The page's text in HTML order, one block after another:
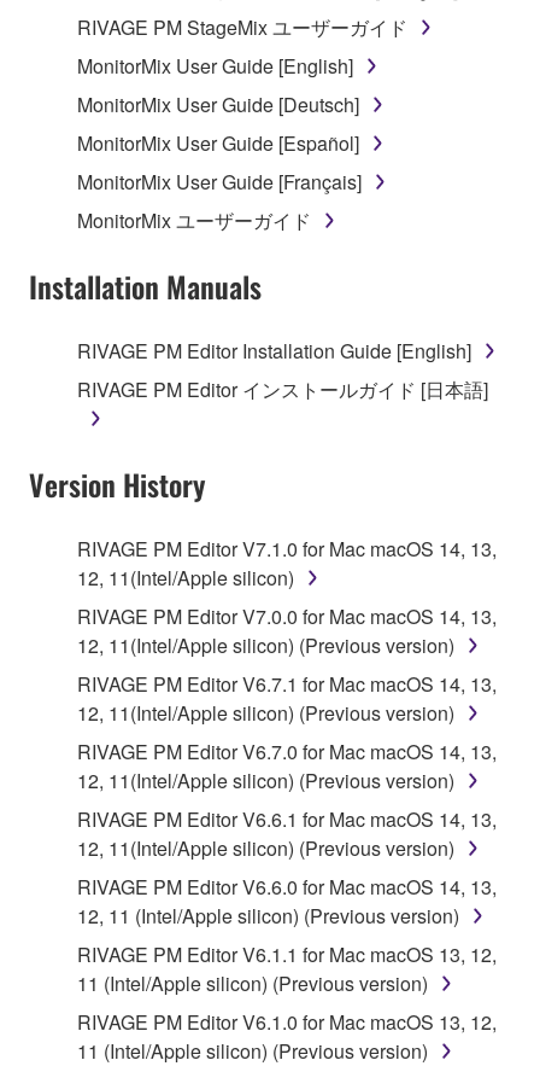
RIVAGE PM StageMix ユーザーガイド
MonitorMix User Guide [English]
MonitorMix User Guide [Deutsch]
MonitorMix User Guide [Español]
MonitorMix User Guide [Français]
MonitorMix ユーザーガイド
Installation Manuals
RIVAGE PM Editor Installation Guide [English]
RIVAGE PM Editor インストールガイド [日本語]
Version History
RIVAGE PM Editor V7.1.0 for Mac macOS 14, 13,
12, 11(Intel/Apple silicon)
RIVAGE PM Editor V7.0.0 for Mac macOS 14, 13,
12, 11(Intel/Apple silicon) (Previous version)
RIVAGE PM Editor V6.7.1 for Mac macOS 14, 13,
12, 11(Intel/Apple silicon) (Previous version)
RIVAGE PM Editor V6.7.0 for Mac macOS 14, 13,
12, 11(Intel/Apple silicon) (Previous version)
RIVAGE PM Editor V6.6.1 for Mac macOS 14, 13,
12, 11(Intel/Apple silicon) (Previous version)
RIVAGE PM Editor V6.6.0 for Mac macOS 14, 13,
12, 11 (Intel/Apple silicon) (Previous version)
RIVAGE PM Editor V6.1.1 for Mac macOS 13, 12,
11 (Intel/Apple silicon) (Previous version)
RIVAGE PM Editor V6.1.0 for Mac macOS 13, 12,
11 (Intel/Apple silicon) (Previous version)